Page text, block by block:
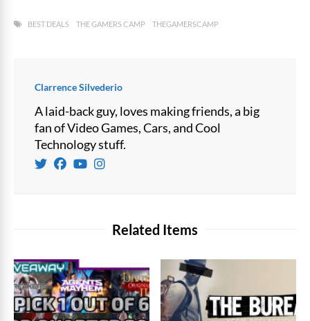
BEST DEALS THE GAMERS CAMP THEGAMERSCAMP
Clarrence Silvederio
A laid-back guy, loves making friends, a big
fan of Video Games, Cars, and Cool
Technology stuff.
Related Items